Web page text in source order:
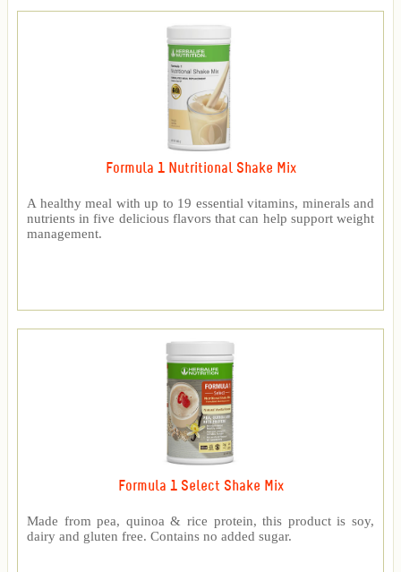
Formula 1 Nutritional Shake Mix
A healthy meal with up to 19 essential vitamins, minerals and
nutrients in five delicious flavors that can help support weight
management.
Formula 1 Select Shake Mix
Made from pea, quinoa & rice protein, this product is soy,
dairy and gluten free. Contains no added sugar.